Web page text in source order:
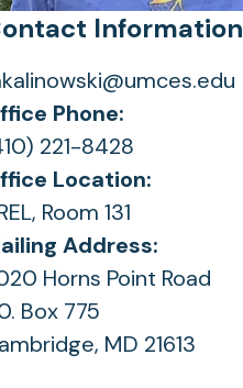
Information
Phone:
221-8428
Location:
Room 131
Address:
Horns Point Road
Box 775
MD 21613